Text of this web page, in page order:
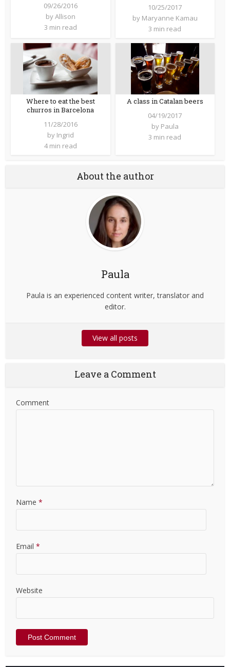
09/26/2016
byAllison
3 min read
10/25/2017
by Maryanne Kamau
3 min read
Where to eat the best
churros in Barcelona
11/28/2016
by Ingrid
4 min read
A class in Catalan beers
04/19/2017
by Paula
3 min read
About the author
Paula
Paula is an experienced content writer, translator and
editor.
View all posts
Leave a Comment
Comment
Name *
Email *
Website